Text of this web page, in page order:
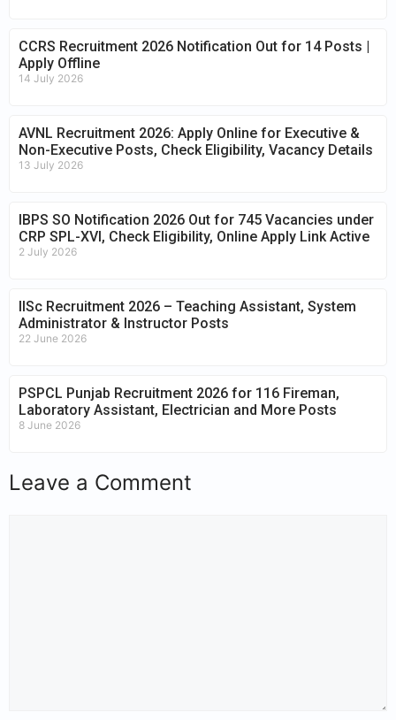
CCRS Recruitment 2026 Notification Out for 14 Posts |
Apply Offline
14 July 2026
AVNL Recruitment 2026: Apply Online for Executive &
Non-Executive Posts, Check Eligibility, Vacancy Details
13 July 2026
IBPS SO Notification 2026 Out for 745 Vacancies under
CRP SPL-XVI, Check Eligibility, Online Apply Link Active
2 July 2026
IISc Recruitment 2026 – Teaching Assistant, System
Administrator & Instructor Posts
22 June 2026
PSPCL Punjab Recruitment 2026 for 116 Fireman,
Laboratory Assistant, Electrician and More Posts
8 June 2026
Leave a Comment